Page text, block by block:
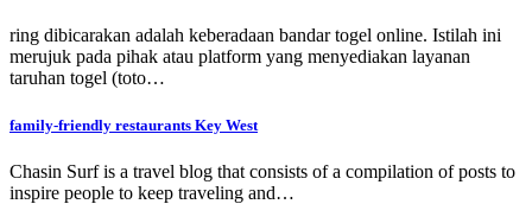
ring dibicarakan adalah keberadaan bandar togel online. Istilah ini
merujuk pada pihak atau platform yang menyediakan layanan
taruhan togel (toto…
family-friendly restaurants Key West
Chasin Surf is a travel blog that consists of a compilation of posts to
inspire people to keep traveling and…